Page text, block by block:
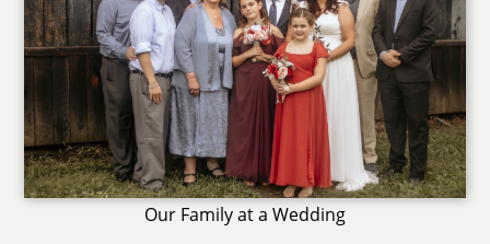
Our Family at a Wedding